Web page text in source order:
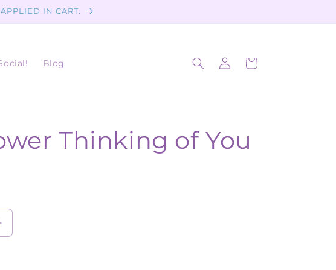
IN CART.
Blog
Log
in
Cart
Thinking of You